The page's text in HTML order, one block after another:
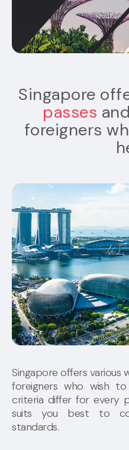
Singapore
passes and
foreigners
Singapore offers various
foreigners who wish
criteria differ for every
suits you best to
standards.